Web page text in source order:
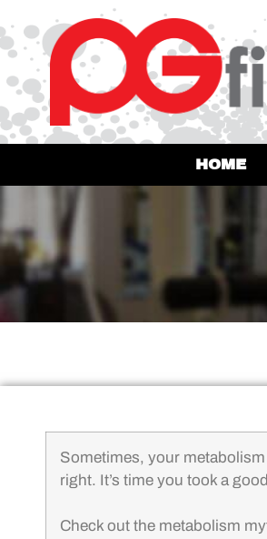
HOME
Sometimes, your
right. It’s time you took a
Check out the metabolism